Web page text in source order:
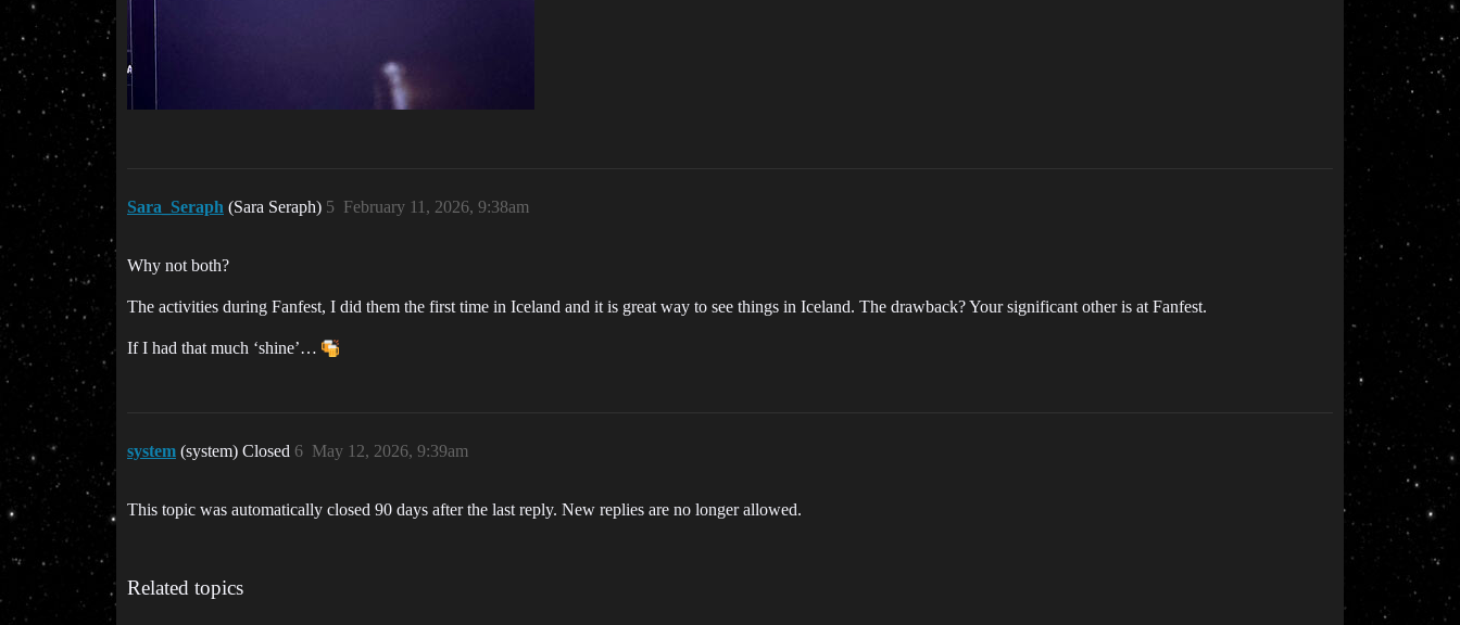
Sara_Seraph (Sara Seraph) February 11, 2026, 9:38am
5
Why not both?
The activities during Fanfest, I did them the first time in Iceland and it is great way to see things in Iceland. The drawback? Your significant other is at Fanfest.
If I had that much ‘shine’…
system (system) Closed May 12, 2026, 9:39am
6
This topic was automatically closed 90 days after the last reply. New replies are no longer allowed.
Related topics